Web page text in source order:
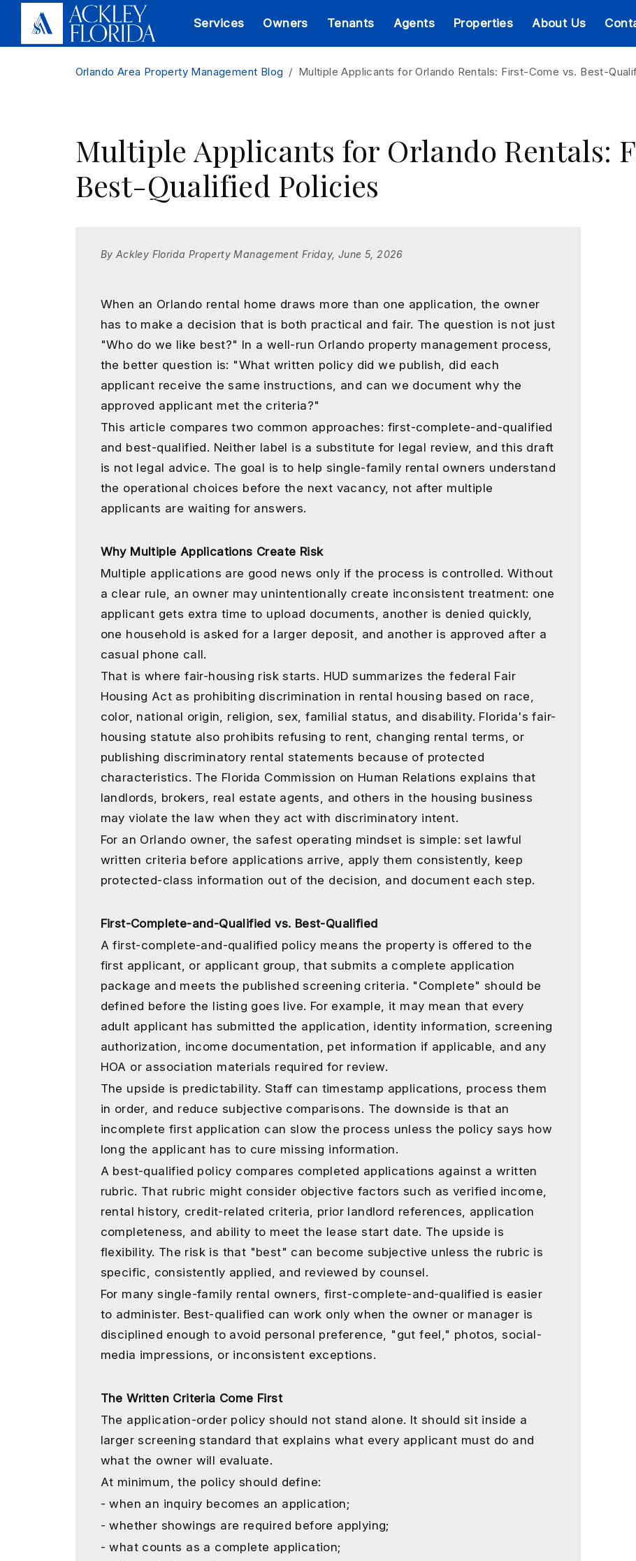
Services Owners Tenants Agents Properties About Us
Orlando Area Property Management Blog Multiple Applicants for Orlando Rentals: First-Come vs. Best-
Multiple Applicants for Orlando Rentals:
Best-Qualified Policies
By Ackley Florida Property Management Friday, June 5, 2026
When an Orlando rental home draws more than one application, the owner
has to make a decision that is both practical and fair. The question is not just
"Who do we like best?" In a well-run Orlando property management process,
the better question is: "What written policy did we publish, did each
applicant receive the same instructions, and can we document why the
approved applicant met the criteria?"
This article compares two common approaches: first-complete-and-qualified
and best-qualified. Neither label is a substitute for legal review, and this draft
is not legal advice. The goal is to help single-family rental owners understand
the operational choices before the next vacancy, not after multiple
applicants are waiting for answers.
Why Multiple Applications Create Risk
Multiple applications are good news only if the process is controlled. Without
a clear rule, an owner may unintentionally create inconsistent treatment: one
applicant gets extra time to upload documents, another is denied quickly,
one household is asked for a larger deposit, and another is approved after a
casual phone call.
That is where fair-housing risk starts. HUD summarizes the federal Fair
Housing Act as prohibiting discrimination in rental housing based on race,
color, national origin, religion, sex, familial status, and disability. Florida's fair-
housing statute also prohibits refusing to rent, changing rental terms, or
publishing discriminatory rental statements because of protected
characteristics. The Florida Commission on Human Relations explains that
landlords, brokers, real estate agents, and others in the housing business
may violate the law when they act with discriminatory intent.
For an Orlando owner, the safest operating mindset is simple: set lawful
written criteria before applications arrive, apply them consistently, keep
protected-class information out of the decision, and document each step.
First-Complete-and-Qualified vs. Best-Qualified
A first-complete-and-qualified policy means the property is offered to the
first applicant, or applicant group, that submits a complete application
package and meets the published screening criteria. "Complete" should be
defined before the listing goes live. For example, it may mean that every
adult applicant has submitted the application, identity information, screening
authorization, income documentation, pet information if applicable, and any
HOA or association materials required for review.
The upside is predictability. Staff can timestamp applications, process them
in order, and reduce subjective comparisons. The downside is that an
incomplete first application can slow the process unless the policy says how
long the applicant has to cure missing information.
A best-qualified policy compares completed applications against a written
rubric. That rubric might consider objective factors such as verified income,
rental history, credit-related criteria, prior landlord references, application
completeness, and ability to meet the lease start date. The upside is
flexibility. The risk is that "best" can become subjective unless the rubric is
specific, consistently applied, and reviewed by counsel.
For many single-family rental owners, first-complete-and-qualified is easier
to administer. Best-qualified can work only when the owner or manager is
disciplined enough to avoid personal preference, "gut feel," photos, social-
media impressions, or inconsistent exceptions.
The Written Criteria Come First
The application-order policy should not stand alone. It should sit inside a
larger screening standard that explains what every applicant must do and
what the owner will evaluate.
At minimum, the policy should define:
- when an inquiry becomes an application;
- whether showings are required before applying;
- what counts as a complete application;